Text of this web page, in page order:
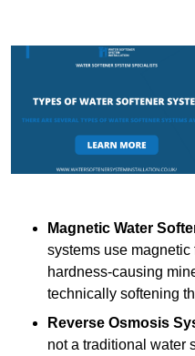
Magnetic Water
systems use
hardness-causing
technically softening
Reverse Osmosis
not a traditional water